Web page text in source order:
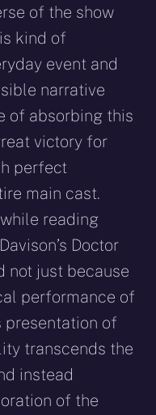
of the show
kind of
event and
narrative
of absorbing this
victory for
perfect
main cast.
reading
Doctor
not just because
performance of
presentation of
transcends the
instead
of the